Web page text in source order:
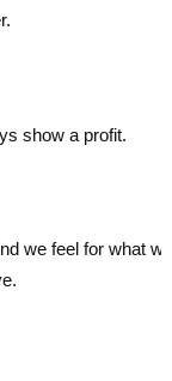
show a profit.
we feel for what